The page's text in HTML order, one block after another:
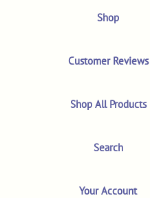
Shop
Customer Reviews
Shop All Products
Search
Your Account